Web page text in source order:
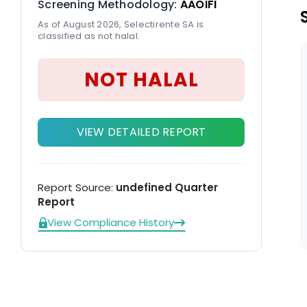
Screening Methodology: AAOIFI
As of August 2026, Selectirente SA is
classified as not halal.
NOT HALAL
VIEW DETAILED REPORT
Report Source: undefined Quarter
Report
View Compliance History